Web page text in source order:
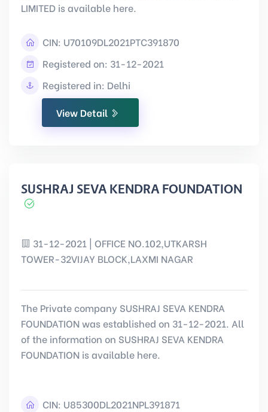
LIMITED is available here.
CIN: U70109DL2021PTC391870
Registered on: 31-12-2021
Registered in: Delhi
View Detail
SUSHRAJ SEVA KENDRA FOUNDATION
31-12-2021 | OFFICE NO.102,UTKARSH
TOWER-32VIJAY BLOCK,LAXMI NAGAR
The Private company SUSHRAJ SEVA KENDRA
FOUNDATION was established on 31-12-2021. All
of the information on SUSHRAJ SEVA KENDRA
FOUNDATION is available here.
CIN: U85300DL2021NPL391871